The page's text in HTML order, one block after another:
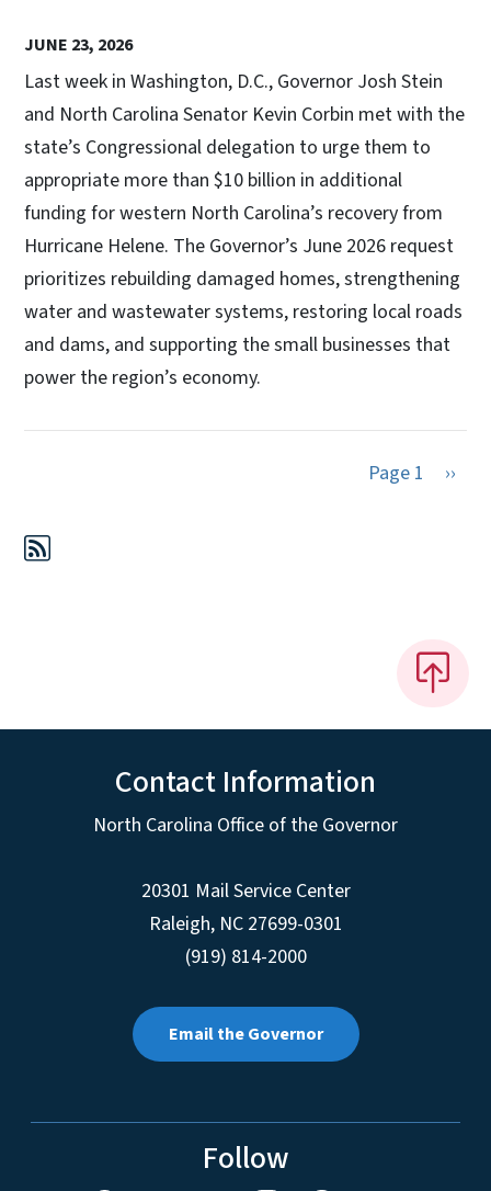
JUNE 23, 2026
Last week in Washington, D.C., Governor Josh Stein
and North Carolina Senator Kevin Corbin met with the
state’s Congressional delegation to urge them to
appropriate more than $10 billion in additional
funding for western North Carolina’s recovery from
Hurricane Helene. The Governor’s June 2026 request
prioritizes rebuilding damaged homes, strengthening
water and wastewater systems, restoring local roads
and dams, and supporting the small businesses that
power the region’s economy.
Page 1 Next
››
Contact Information
North Carolina Office of the Governor
20301 Mail Service Center
Raleigh, NC 27699-0301
(919) 814-2000
Email the Governor
Follow